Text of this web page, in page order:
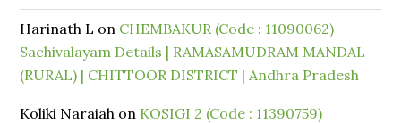
Harinath L on CHEMBAKUR (Code : 11090062)
Sachivalayam Details | RAMASAMUDRAM MANDAL
(RURAL) | CHITTOOR DISTRICT | Andhra Pradesh
Koliki Naraiah on KOSIGI 2 (Code : 11390759)